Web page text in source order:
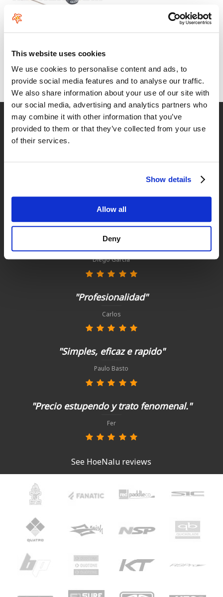
This website uses cookies
We use cookies to personalise content and ads, to
provide social media features and to analyse our traffic.
We also share information about your use of our site with
our social media, advertising and analytics partners who
may combine it with other information that you’ve
provided to them or that they’ve collected from your use
of their services.
Show details
Allow all
Deny
ION SUP Core Coiled Leash
€49.99
Fast delivery
for Spain and Portugal
Satisfied customers
buy today with us!
"Todo perfecto, como siempre"
Diego García
"Profesionalidad"
Carlos
"Simples, eficaz e rapido"
Paulo Basto
"Precio estupendo y trato fenomenal."
Fer
See HoeNalu reviews